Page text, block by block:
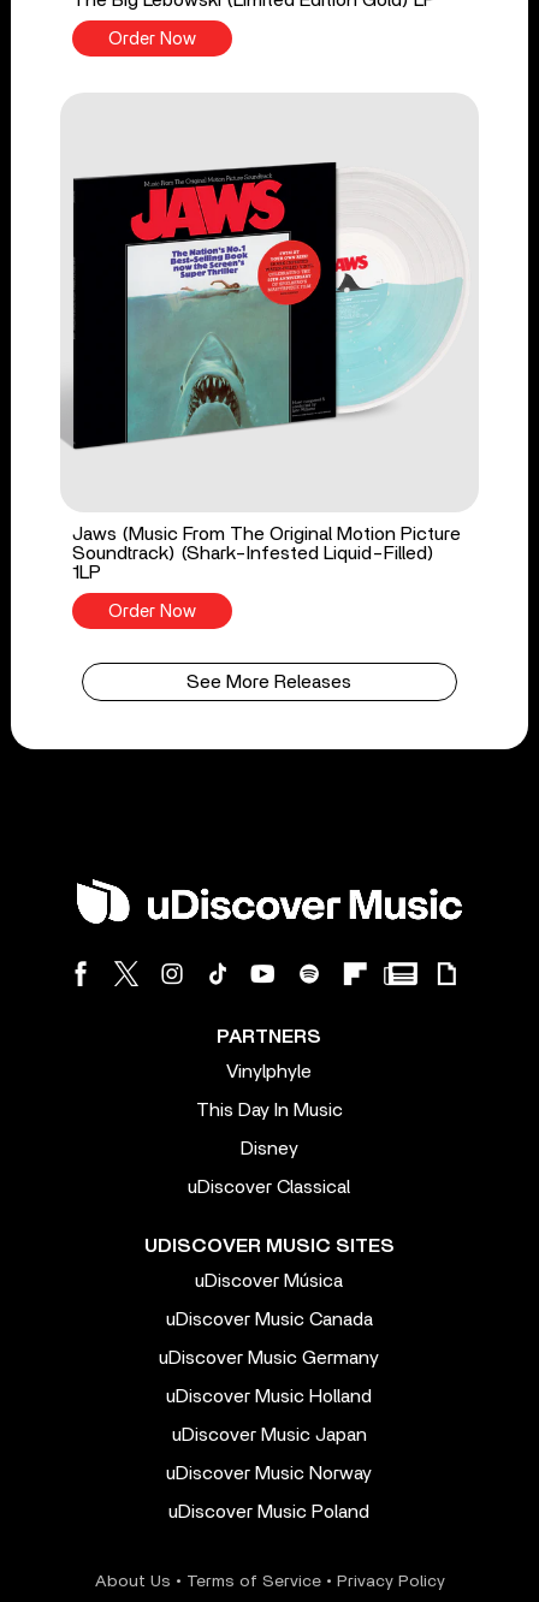
Order Now
Jaws (Music From The Original Motion Picture
Soundtrack) (Shark-Infested Liquid-Filled)
1LP
Order Now
See More Releases
PARTNERS
Vinylphyle
This Day In Music
Disney
uDiscover Classical
UDISCOVER MUSIC SITES
uDiscover Música
uDiscover Music Canada
uDiscover Music Germany
uDiscover Music Holland
uDiscover Music Japan
uDiscover Music Norway
uDiscover Music Poland
About Us • Terms of Service• Privacy Policy